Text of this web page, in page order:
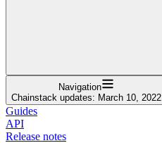
Navigation
Chainstack updates: March 10, 2022
Guides
API
Release notes